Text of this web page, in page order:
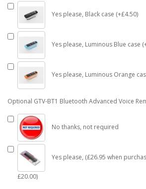
Yes please, Black case (+£4.50)
Yes please, Luminous Blue case
Yes please, Luminous Orange
Optional GTV-BT1 Bluetooth Advanced Voice
No thanks, not required
Yes please, (£26.95 when
£20.00)